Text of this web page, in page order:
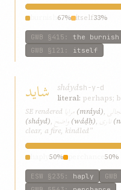
67% itself33%
GWB §415 : the burnish
GWB §121 : itself
شاید sháydsh-y-d
literal: perhaps;
SE rendered مرایا (mráyá),
(sháyd), واضح (wáḍḥ), ناری
clear, a fire, kindled”
50% 50%
ESW §235 : haply GWB